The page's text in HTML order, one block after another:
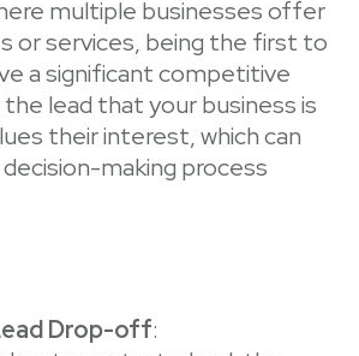
multiple businesses offer
or services, being the first to
a significant competitive
lead that your business is
their interest, which can
making process
Drop-off: